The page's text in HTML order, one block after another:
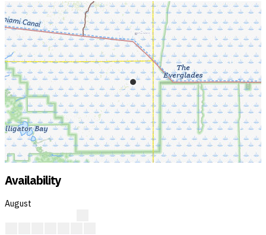
Availability
August